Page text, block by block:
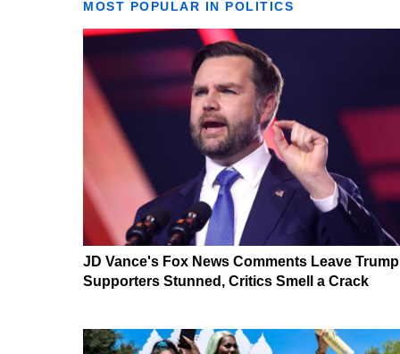
MOST POPULAR IN POLITICS
JD Vance's Fox News Comments Leave Trump
Supporters Stunned, Critics Smell a Crack